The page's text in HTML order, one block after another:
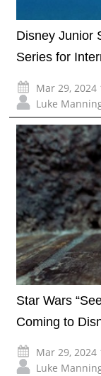
Disney Junior
Series for
Mar 29, 2024
Luke
Star Wars
Coming to
Mar 29, 2024
Luke